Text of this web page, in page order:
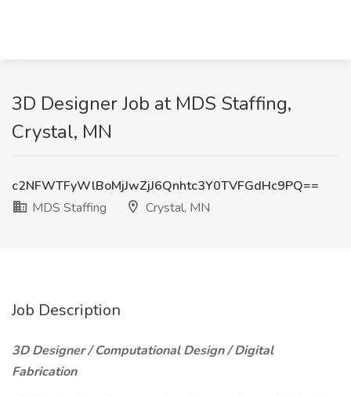
3D Designer Job at MDS Staffing,
Crystal, MN
c2NFWTFyWlBoMjJwZjJ6Qnhtc3Y0TVFGdHc9PQ==
MDS Staffing
Crystal, MN
Job Description
3D Designer / Computational Design / Digital
Fabrication